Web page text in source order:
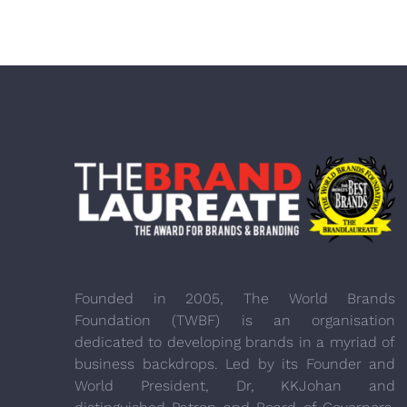
Founded in 2005, The World Brands
Foundation (TWBF) is an organisation
dedicated to developing brands in a myriad of
business backdrops. Led by its Founder and
World President, Dr, KKJohan and